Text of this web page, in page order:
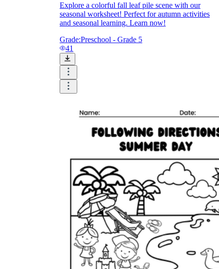
Explore a colorful fall leaf pile scene with our
seasonal worksheet! Perfect for autumn activities
and seasonal learning. Learn now!
Grade:Preschool - Grade 5
41